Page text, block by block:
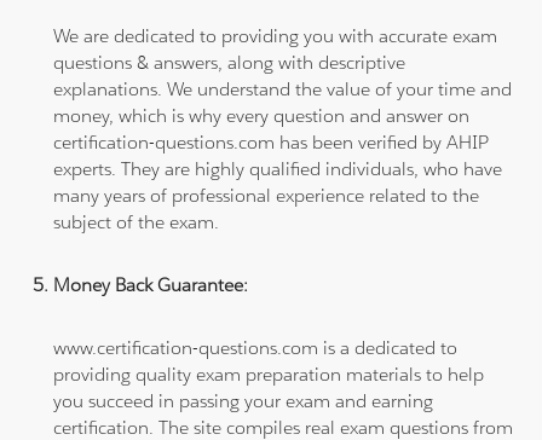
We are dedicated to providing you with accurate exam
questions & answers, along with descriptive
explanations. We understand the value of your time and
money, which is why every question and answer on
certification-questions.com has been verified by AHIP
experts. They are highly qualified individuals, who have
many years of professional experience related to the
subject of the exam.
Money Back Guarantee:
www.certification-questions.com is a dedicated to
providing quality exam preparation materials to help
you succeed in passing your exam and earning
certification. The site compiles real exam questions from